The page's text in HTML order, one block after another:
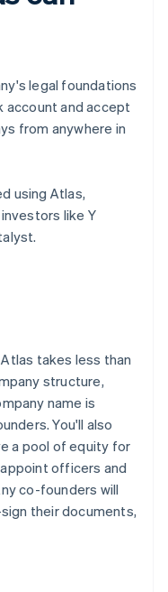
legal foundations
account and accept
from anywhere in
using Atlas,
like Y
takes less than
structure,
name is
You'll also
a pool of equity for
officers and
co-founders will
their documents,